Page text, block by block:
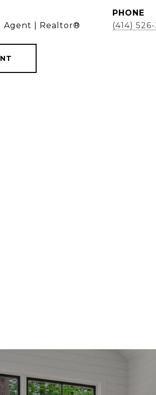
Agent | Realtor®
PHONE
(414) 526-